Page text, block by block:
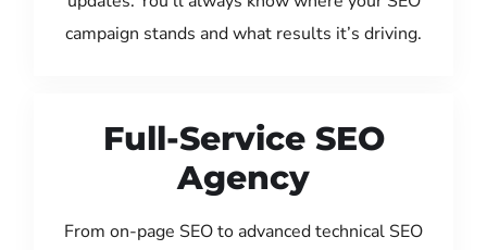
campaign stands and what results it’s driving.
Full-Service SEO
Agency
From on-page SEO to advanced technical SEO